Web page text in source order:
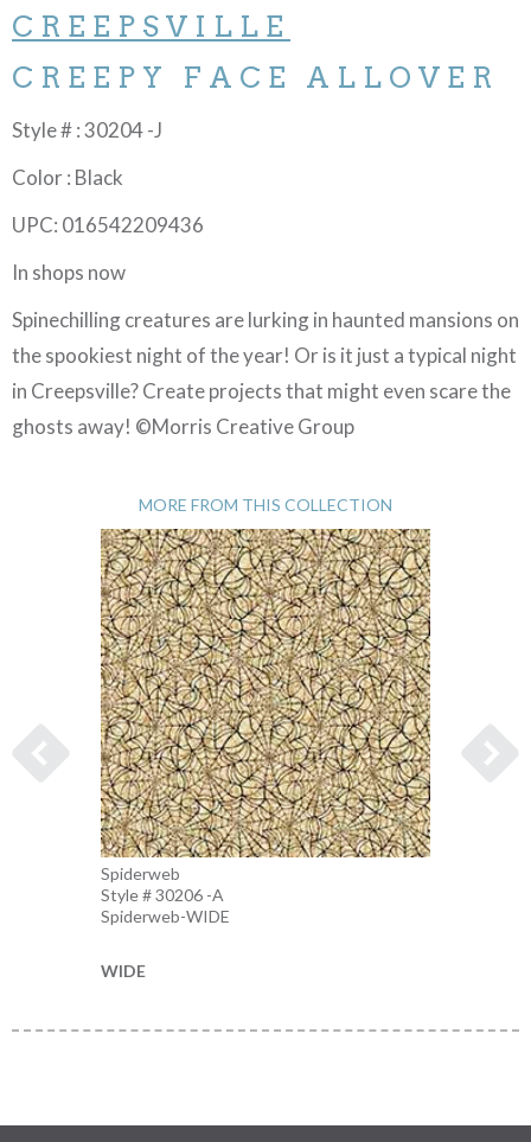
CREEPSVILLE
CREEPY FACE ALLOVER
Style # : 30204 -J
Color : Black
UPC: 016542209436
In shops now
Spinechilling creatures are lurking in haunted mansions on
the spookiest night of the year! Or is it just a typical night
in Creepsville? Create projects that might even scare the
ghosts away! ©Morris Creative Group
MORE FROM THIS COLLECTION
Spiderweb
Style # 30206 -A
Spiderweb-WIDE
WIDE